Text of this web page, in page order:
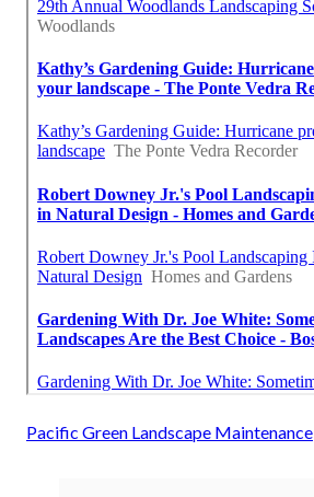
Pacific Green Landscape Maintenance